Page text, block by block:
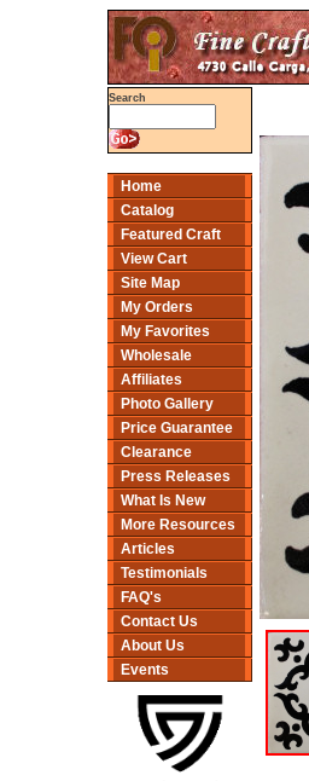
Search
Home
Catalog
Featured Craft
View Cart
Site Map
My Orders
My Favorites
Wholesale
Affiliates
Photo Gallery
Price Guarantee
Clearance
Press Releases
What Is New
More Resources
Articles
Testimonials
FAQ's
Contact Us
About Us
Events